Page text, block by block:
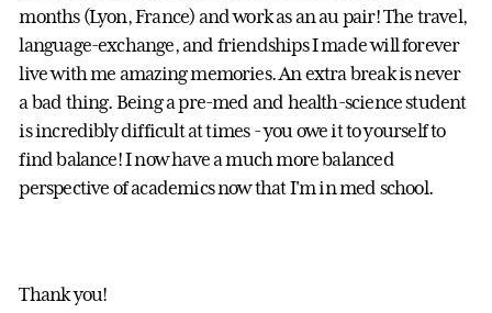
months (Lyon, France) and work as an au pair! The travel,
language-exchange, and friendships I made will forever
live with me amazing memories. An extra break is never
a bad thing. Being a pre-med and health-science student
is incredibly difficult at times - you owe it to yourself to
find balance! I now have a much more balanced
perspective of academics now that I'm in med school.
Thank you!